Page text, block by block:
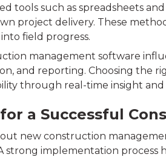
tools such as spreadsheets
project delivery. These
field progress.
management software
and reporting. Choosing the
through real-time insight
a Successful
new construction
strong implementation process